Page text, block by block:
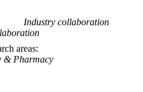
Industry collaboration
areas
& Pharmacy